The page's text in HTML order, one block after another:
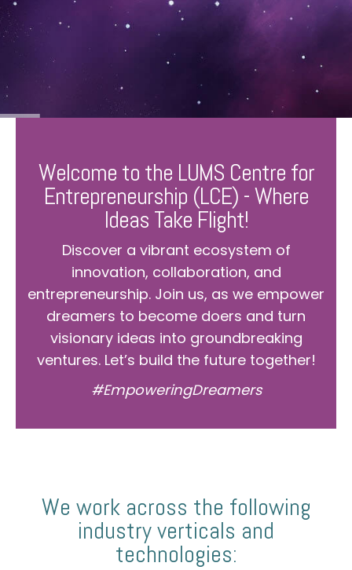
Welcome to the LUMS Centre for
Entrepreneurship (LCE) - Where
Ideas Take Flight!
Discover a vibrant ecosystem of
innovation, collaboration, and
entrepreneurship. Join us, as we empower
dreamers to become doers and turn
visionary ideas into groundbreaking
ventures. Let’s build the future together!
#EmpoweringDreamers
We work across the following
industry verticals and
technologies: